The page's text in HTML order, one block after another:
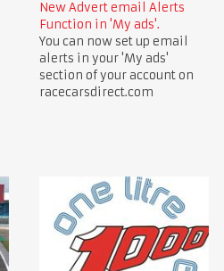
New Advert email Alerts
Function in 'My ads'.
You can now set up email
alerts in your 'My ads'
section of your account on
racecarsdirect.com